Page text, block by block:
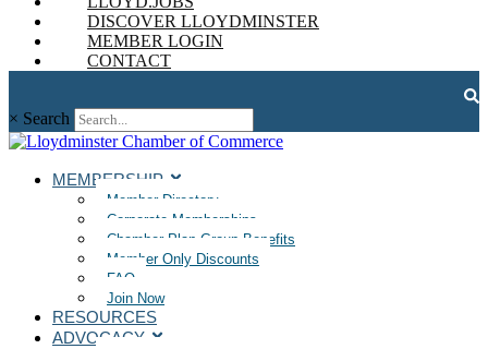
DISCOVER LLOYDMINSTER
MEMBER LOGIN
CONTACT
× Search
MEMBERSHIP
Member Directory
Corporate Memberships
Chamber Plan Group Benefits
Member Only Discounts
FAQ
Join Now
RESOURCES
ADVOCACY